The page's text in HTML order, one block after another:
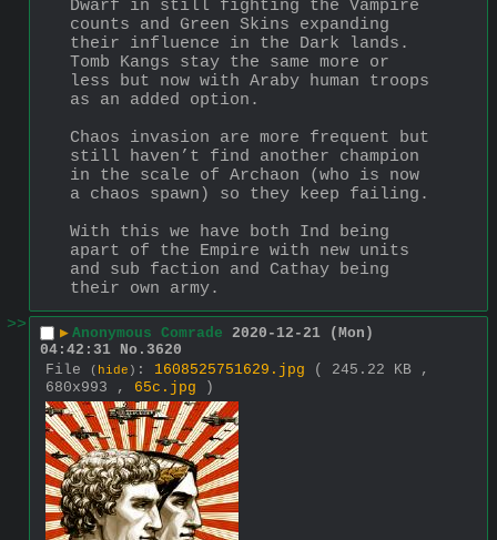
Dwarf in still fighting the Vampire
counts and Green Skins expanding
their influence in the Dark lands.
Tomb Kangs stay the same more or
less but now with Araby human troops
as an added option.
Chaos invasion are more frequent but
still haven’t find another champion
in the scale of Archaon (who is now
a chaos spawn) so they keep failing.
With this we have both Ind being
apart of the Empire with new units
and sub faction and Cathay being
their own army.
>>
▶ Anonymous Comrade 2020-12-21 (Mon)
04:42:31 No. 3620
File
( hide ) : 1608525751629.jpg
( 245.22 KB ,
680x993 , 65c.jpg )